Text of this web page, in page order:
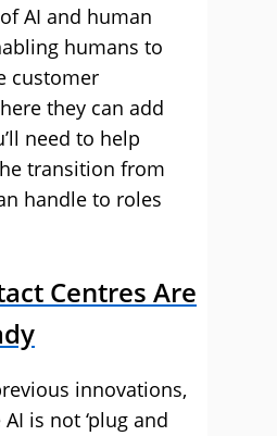
AI and human
humans to
customer
they can add
need to help
transition from
handle to roles
Centres Are
innovations,
is not ‘plug and